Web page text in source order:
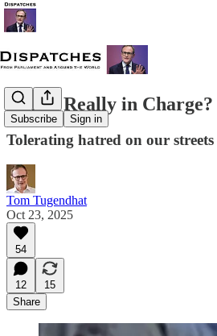
Subscribe Sign in
Who's Really in Charge?
Tolerating hatred on our
Tom Tugendhat
Oct 23, 2025
54
12
15
Share